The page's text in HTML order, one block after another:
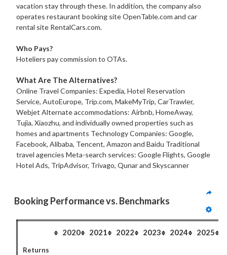
vacation stay through these. In addition, the company also
operates restaurant booking site OpenTable.com and car
rental site RentalCars.com.
Who Pays?
Hoteliers pay commission to OTAs.
What Are The Alternatives?
Online Travel Companies: Expedia, Hotel Reservation
Service, AutoEurope, Trip.com, MakeMyTrip, CarTrawler,
Webjet Alternate accommodations: Airbnb, HomeAway,
Tujia, Xiaozhu, and individually owned properties such as
homes and apartments Technology Companies: Google,
Facebook, Alibaba, Tencent, Amazon and Baidu Traditional
travel agencies Meta-search services: Google Flights, Google
Hotel Ads, TripAdvisor, Trivago, Qunar and Skyscanner
Booking Performance vs. Benchmarks
2020 2021 2022 2023 2024 2025
Returns